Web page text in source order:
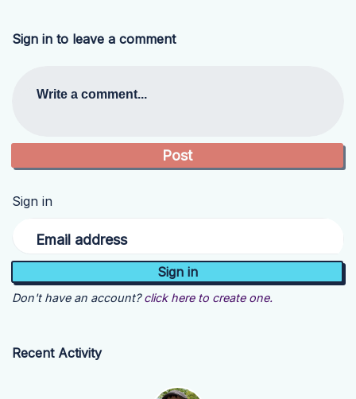
Sign in to leave a comment
Write a comment...
Sign in
Email address
Don't have an account? click here to create one.
Recent Activity